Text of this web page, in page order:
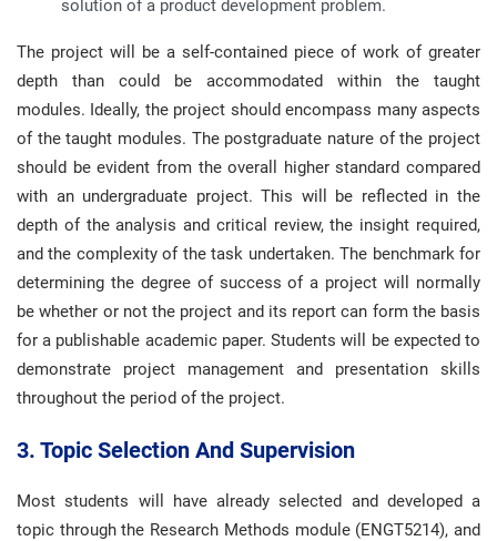
solution of a product development problem.
The project will be a self-contained piece of work of greater
depth than could be accommodated within the taught
modules. Ideally, the project should encompass many aspects
of the taught modules. The postgraduate nature of the project
should be evident from the overall higher standard compared
with an undergraduate project. This will be reflected in the
depth of the analysis and critical review, the insight required,
and the complexity of the task undertaken. The benchmark for
determining the degree of success of a project will normally
be whether or not the project and its report can form the basis
for a publishable academic paper. Students will be expected to
demonstrate project management and presentation skills
throughout the period of the project.
3. Topic Selection And Supervision
Most students will have already selected and developed a
topic through the Research Methods module (ENGT5214), and